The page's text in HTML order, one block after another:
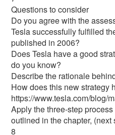
Questions to consider
Do you agree with the
Tesla successfully fulfilled
published in 2006?
Does Tesla have a good
do you know?
Describe the rationale
How does this new strategy
https://www.tesla.com/blog/
Apply the three-step
outlined in the chapter, (next
8